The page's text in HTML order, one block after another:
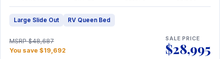
Large Slide Out RV Queen Bed
MSRP $48,687
You save $19,692
SALE PRICE
$28,995